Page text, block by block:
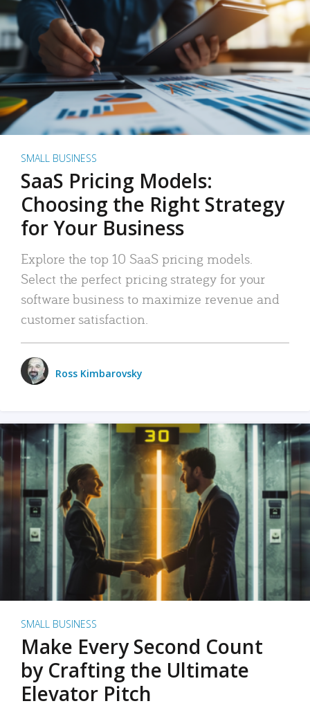
SMALL BUSINESS
SaaS Pricing Models:
Choosing the Right Strategy
for Your Business
Explore the top 10 SaaS pricing models.
Select the perfect pricing strategy for your
software business to maximize revenue and
customer satisfaction.
Ross Kimbarovsky
SMALL BUSINESS
Make Every Second Count
by Crafting the Ultimate
Elevator Pitch